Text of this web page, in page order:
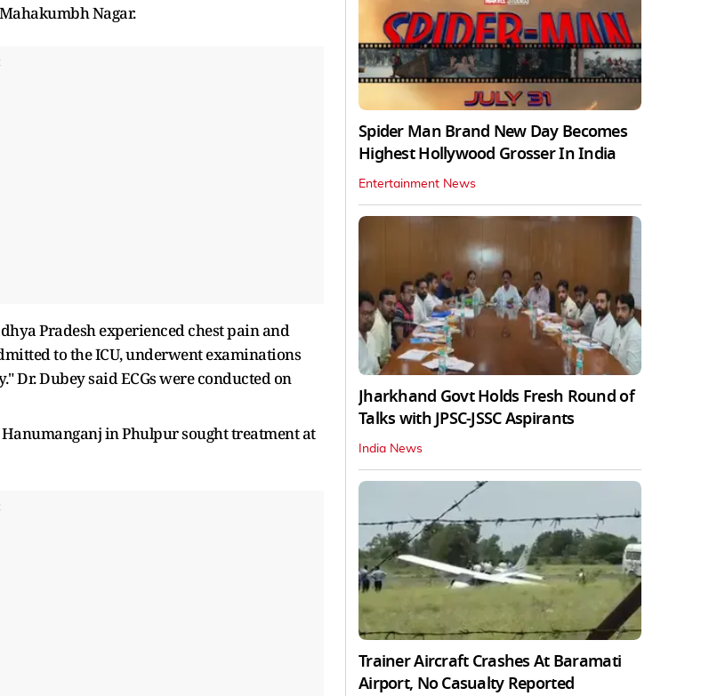
Nagar.
Pradesh experienced chest pain and
to the ICU, underwent examinations
Dr. Dubey said ECGs were conducted on
Hanumanganj in Phulpur sought treatment at
Spider Man Brand New Day Becomes
Highest Hollywood Grosser In India
Entertainment News
Jharkhand Govt Holds Fresh Round of
Talks with JPSC-JSSC Aspirants
India News
Trainer Aircraft Crashes At Baramati
Airport, No Casualty Reported